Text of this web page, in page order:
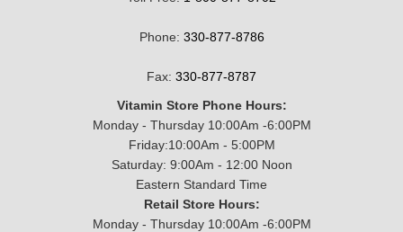
Phone: 330-877-8786
Fax: 330-877-8787
Vitamin Store Phone Hours:
Monday - Thursday 10:00Am -6:00PM
Friday:10:00Am - 5:00PM
Saturday: 9:00Am - 12:00 Noon
Eastern Standard Time
Retail Store Hours:
Monday - Thursday 10:00Am -6:00PM